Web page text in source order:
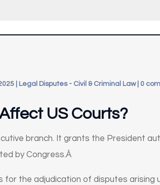
Legal Disputes - Civil & Criminal Law| 0
US Courts?
branch. It grants the President
by Congress.Â
the adjudication of disputes arising